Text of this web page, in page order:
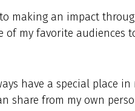
making an impact
my favorite audiences
have a special place
share from my own